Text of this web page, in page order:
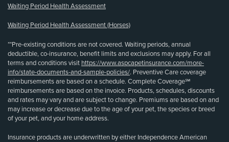
Waiting Period Health Assessment
Waiting Period Health Assessment (Horses)
**Pre-existing conditions are not covered. Waiting periods, annual
deductible, co-insurance, benefit limits and exclusions may apply. For all
terms and conditions visit https://www.aspcapetinsurance.com/more-
info/state-documents-and-sample-policies/. Preventive Care coverage
reimbursements are based on a schedule. Complete Coverage℠
reimbursements are based on the invoice. Products, schedules, discounts
and rates may vary and are subject to change. Premiums are based on and
may increase or decrease due to the age of your pet, the species or breed
of your pet, and your home address.
Insurance products are underwritten by either Independence American